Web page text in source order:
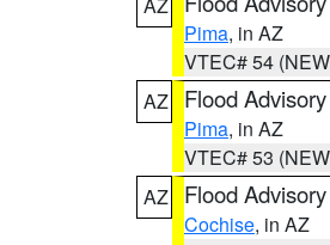
Pima, in AZ
VTEC# 54
AZ
Flood Advisory
Pima, in AZ
VTEC# 53
AZ
Flood Advisory
Cochise, in AZ